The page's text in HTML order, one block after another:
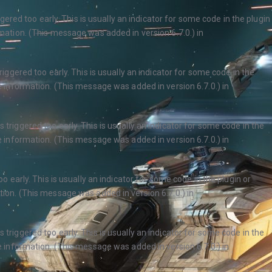
too early. This is usually an indicator for some code in the plugin
(This message was added in version 6.7.0.) in
too early. This is usually an indicator for some code in the
information. (This message was added in version 6.7.0.) in
triggered too early. This is usually an indicator for some code in the
(This message was added in version 6.7.0.) in
early. This is usually an indicator for some code in the plugin or
(This message was added in version 6.7.0.) in
triggered too early. This is usually an indicator for some code in the
information. (This message was added in version 6.7.0.) in